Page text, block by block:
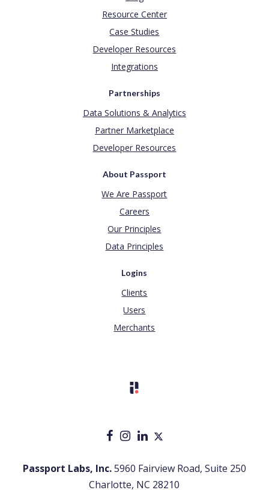
Resource Center
Case Studies
Developer Resources
Integrations
Partnerships
Data Solutions & Analytics
Partner Marketplace
Developer Resources
About Passport
We Are Passport
Careers
Our Principles
Data Principles
Logins
Clients
Users
Merchants
Passport Labs, Inc.5960 Fairview Road, Suite 250
Charlotte, NC 28210